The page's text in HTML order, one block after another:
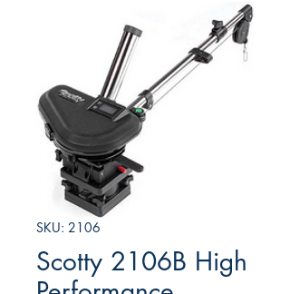
SKU: 2106
Scotty 2106B High